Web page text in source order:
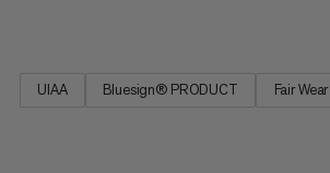
UIAA Bluesign® PRODUCT Fair Wear